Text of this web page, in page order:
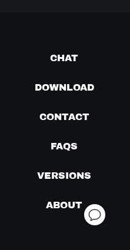
CHAT
DOWNLOAD
CONTACT
FAQS
VERSIONS
ABOUT